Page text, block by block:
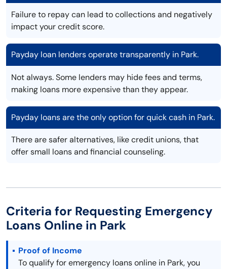
Failure to repay can lead to collections and negatively
impact your credit score.
Payday loan lenders operate transparently in Park.
Not always. Some lenders may hide fees and terms,
making loans more expensive than they appear.
Payday loans are the only option for quick cash in Park.
There are safer alternatives, like credit unions, that
offer small loans and financial counseling.
Criteria for Requesting Emergency
Loans Online in Park
Proof of Income
To qualify for emergency loans online in Park, you